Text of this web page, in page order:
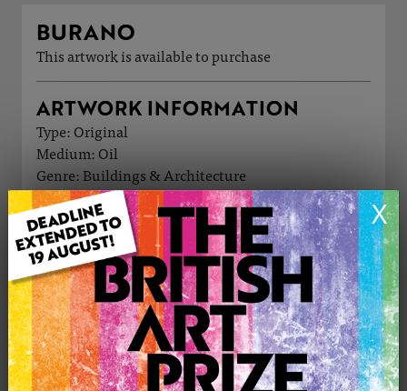
X
BURANO
This artwork is available to purchase
ARTWORK INFORMATION
Type: Original
Medium: Oil
Genre: Buildings & Architecture
Artwork Size: 60cm (w) x 50cm (h)
Uploaded on: Friday 28th Nov, 2025
Palette:
£790